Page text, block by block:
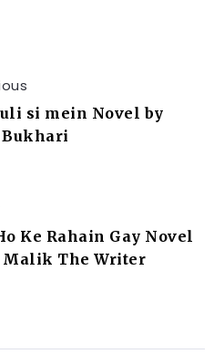
si mein Novel by
Bukhari
Ke Rahain Gay Novel
Malik The Writer